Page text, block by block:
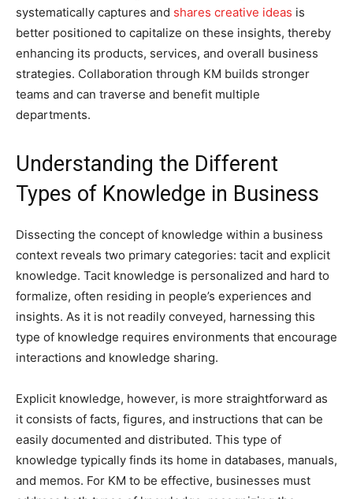
systematically captures and shares creative ideas is
better positioned to capitalize on these insights, thereby
enhancing its products, services, and overall business
strategies. Collaboration through KM builds stronger
teams and can traverse and benefit multiple
departments.
Understanding the Different
Types of Knowledge in Business
Dissecting the concept of knowledge within a business
context reveals two primary categories: tacit and explicit
knowledge. Tacit knowledge is personalized and hard to
formalize, often residing in people’s experiences and
insights. As it is not readily conveyed, harnessing this
type of knowledge requires environments that encourage
interactions and knowledge sharing.
Explicit knowledge, however, is more straightforward as
it consists of facts, figures, and instructions that can be
easily documented and distributed. This type of
knowledge typically finds its home in databases, manuals,
and memos. For KM to be effective, businesses must